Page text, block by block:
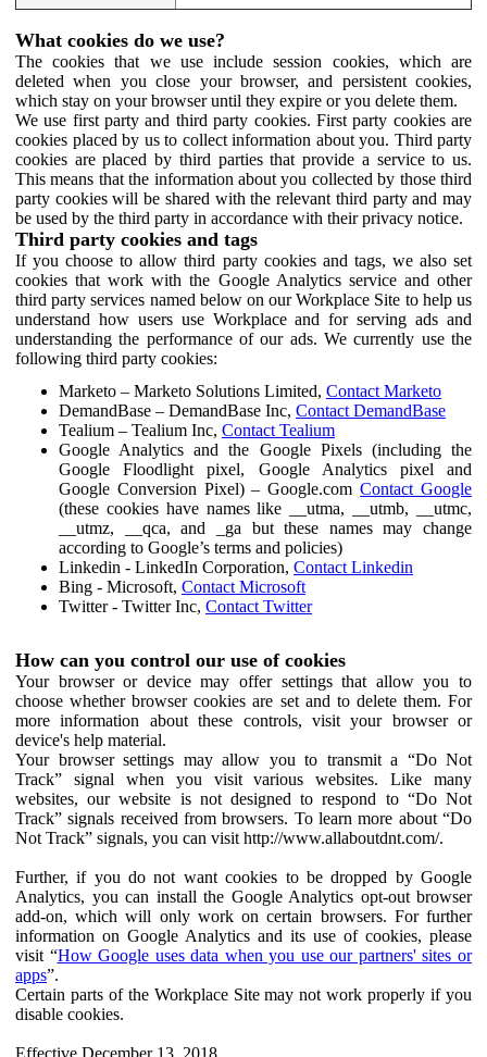
What cookies do we use?
The cookies that we use include session cookies, which are
deleted when you close your browser, and persistent cookies,
which stay on your browser until they expire or you delete them.
We use first party and third party cookies. First party cookies are
cookies placed by us to collect information about you. Third party
cookies are placed by third parties that provide a service to us.
This means that the information about you collected by those third
party cookies will be shared with the relevant third party and may
be used by the third party in accordance with their privacy notice.
Third party cookies and tags
If you choose to allow third party cookies and tags, we also set
cookies that work with the Google Analytics service and other
third party services named below on our Workplace Site to help us
understand how users use Workplace and for serving ads and
understanding the performance of our ads. We currently use the
following third party cookies:
Marketo – Marketo Solutions Limited, Contact Marketo
DemandBase – DemandBase Inc, Contact DemandBase
Tealium – Tealium Inc, Contact Tealium
Google Analytics and the Google Pixels (including the
Google Floodlight pixel, Google Analytics pixel and
Google Conversion Pixel) – Google.comContact Google
(these cookies have names like __utma, __utmb, __utmc,
__utmz, __qca, and _ga but these names may change
according to Google’s terms and policies)
Linkedin - LinkedIn Corporation, Contact Linkedin
Bing - Microsoft, Contact Microsoft
Twitter - Twitter Inc, Contact Twitter
How can you control our use of cookies
Your browser or device may offer settings that allow you to
choose whether browser cookies are set and to delete them. For
more information about these controls, visit your browser or
device's help material.
Your browser settings may allow you to transmit a “Do Not
Track” signal when you visit various websites. Like many
websites, our website is not designed to respond to “Do Not
Track” signals received from browsers. To learn more about “Do
Not Track” signals, you can visit http://www.allaboutdnt.com/.
Further, if you do not want cookies to be dropped by Google
Analytics, you can install the Google Analytics opt-out browser
add-on, which will only work on certain browsers. For further
information on Google Analytics and its use of cookies, please
visit “How Google uses data when you use our partners' sites or
apps”.
Certain parts of the Workplace Site may not work properly if you
disable cookies.
Effective December 13, 2018